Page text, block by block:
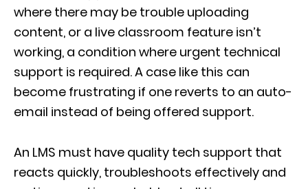
where there may be trouble uploading
content, or a live classroom feature isn’t
working, a condition where urgent technical
support is required. A case like this can
become frustrating if one reverts to an auto-
email instead of being offered support.
An LMS must have quality tech support that
reacts quickly, troubleshoots effectively and